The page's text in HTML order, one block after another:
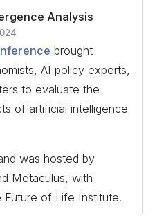
Analysis
brought
AI policy experts,
to evaluate the
of artificial intelligence
was hosted by
Metaculus, with
Future of Life Institute.